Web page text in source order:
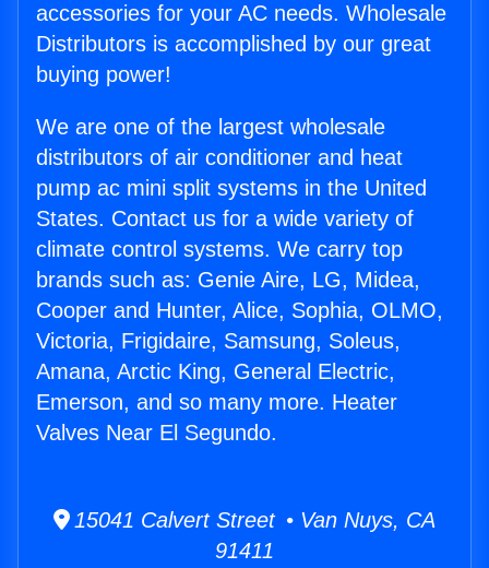
accessories for your AC needs. Wholesale
Distributors is accomplished by our great
buying power!
We are one of the largest wholesale
distributors of air conditioner and heat
pump ac mini split systems in the United
States. Contact us for a wide variety of
climate control systems. We carry top
brands such as: Genie Aire, LG, Midea,
Cooper and Hunter, Alice, Sophia, OLMO,
Victoria, Frigidaire, Samsung, Soleus,
Amana, Arctic King, General Electric,
Emerson, and so many more. Heater
Valves Near El Segundo.
15041 Calvert Street • Van Nuys, CA
91411